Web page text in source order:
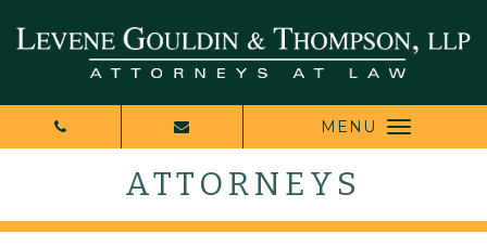
MENU
ATTORNEYS